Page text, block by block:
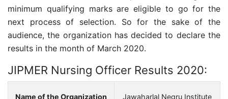
minimum qualifying marks are eligible to go for the
next process of selection. So for the sake of the
audience, the organization has decided to declare the
results in the month of March 2020.
JIPMER Nursing Officer Results 2020:
Name of the Organization
Jawaharlal Negru Institute